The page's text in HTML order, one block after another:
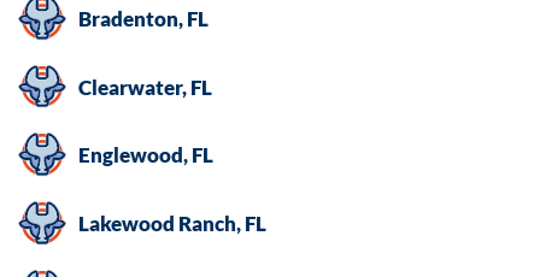
Bradenton, FL
Clearwater, FL
Englewood, FL
Lakewood Ranch, FL